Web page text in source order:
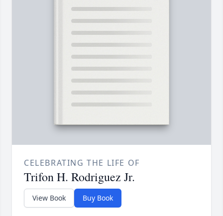
CELEBRATING THE LIFE OF
Trifon H. Rodriguez Jr.
View Book Buy Book